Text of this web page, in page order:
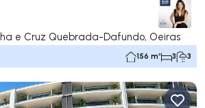
e Cruz Quebrada-Dafundo, Oeiras
156 m² 3 3